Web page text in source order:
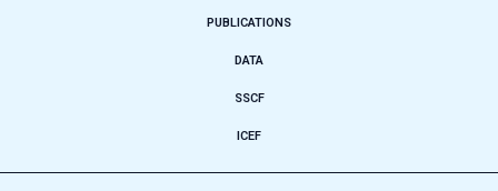
PUBLICATIONS
DATA
SSCF
ICEF